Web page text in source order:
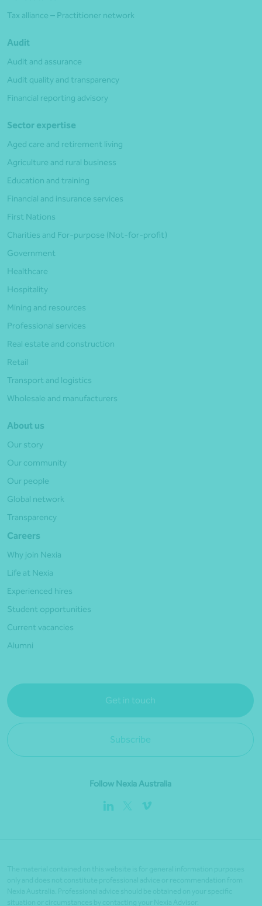
Tax alliance – Practitioner network
Audit
Audit and assurance
Audit quality and transparency
Financial reporting advisory
Sector expertise
Aged care and retirement living
Agriculture and rural business
Education and training
Financial and insurance services
First Nations
Charities and For-purpose (Not-for-profit)
Government
Healthcare
Hospitality
Mining and resources
Professional services
Real estate and construction
Retail
Transport and logistics
Wholesale and manufacturers
About us
Our story
Our community
Our people
Global network
Transparency
Careers
Why join Nexia
Life at Nexia
Experienced hires
Student opportunities
Current vacancies
Alumni
Get in touch
Subscribe
Follow Nexia Australia